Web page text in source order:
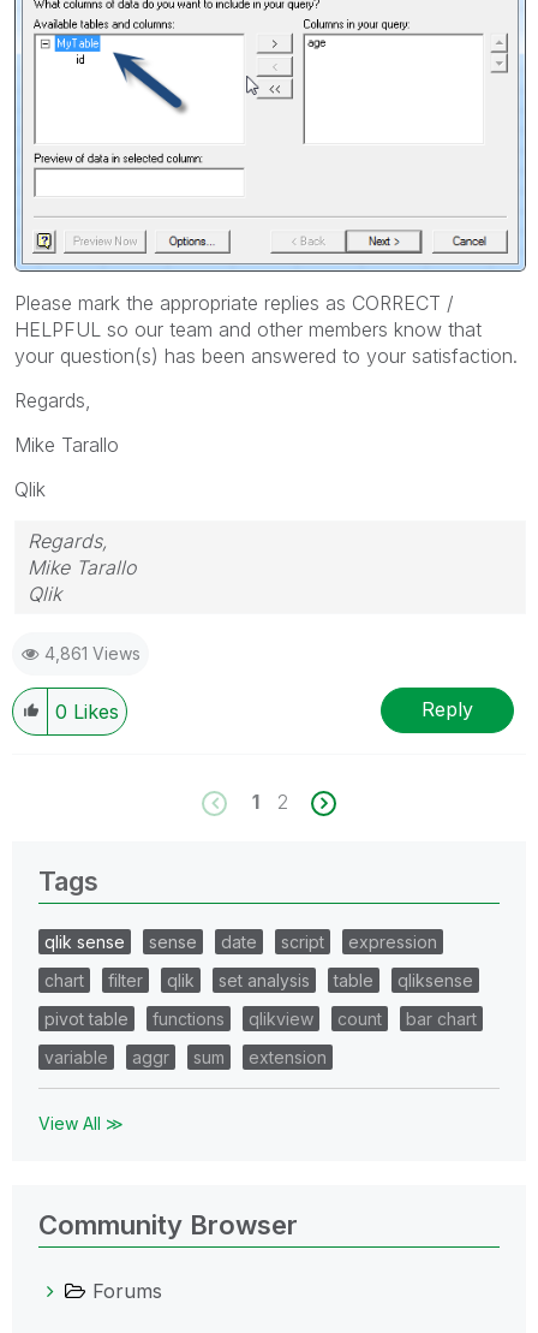
Please mark the appropriate replies as CORRECT /
HELPFUL so our team and other members know that
your question(s) has been answered to your satisfaction.
Regards,
Mike Tarallo
Qlik
Regards,
Mike Tarallo
Qlik
4,861 Views
0 Likes Reply
1 2
Tags
qlik sense sense date script
expression
chart
filter qlik set analysis table
qliksense
pivot table
functions qlikview count
bar chart
variable
aggr sum extension
View All ≫
Community Browser
Forums